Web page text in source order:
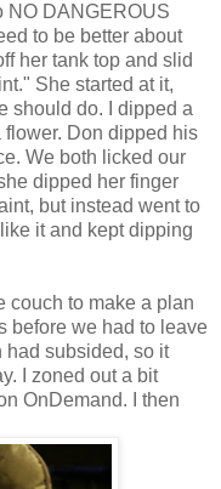
NO DANGEROUS
to be better about
her tank top and slid
She started at it,
should do. I dipped a
Don dipped his
We both licked our
dipped her finger
but instead went to
it and kept dipping
couch to make a plan
before we had to leave
had subsided, so it
I zoned out a bit
OnDemand. I then